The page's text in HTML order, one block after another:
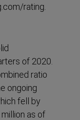
rating.
of 2020.
ratio
ongoing
fell by
as of